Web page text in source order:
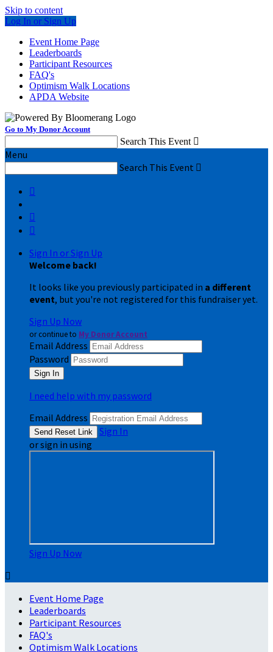
Skip to content
Log In or Sign Up
Event Home Page
Leaderboards
Participant Resources
FAQ's
Optimism Walk Locations
APDA Website
Go to My Donor Account
Search This Event 
Menu
Search This Event 



Sign In or Sign Up
Welcome back!
It looks like you previously participated in a different
event, but you're not registered for this fundraiser yet.
Sign Up Now
or continue to My Donor Account
Email Address
Password
I need help with my password
Email Address
Sign In
or sign in using
Sign Up Now

Event Home Page
Leaderboards
Participant Resources
FAQ's
Optimism Walk Locations